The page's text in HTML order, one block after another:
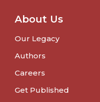
About Us
Our Legacy
Authors
Careers
Get Published